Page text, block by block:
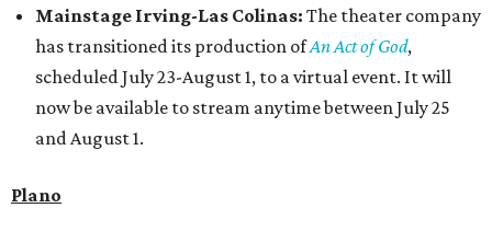
Mainstage Irving-Las Colinas: The theater company
has transitioned its production ofAn Act of God,
scheduled July 23-August 1, to a virtual event. It will
now be available to stream anytime between July 25
and August 1.
Plano